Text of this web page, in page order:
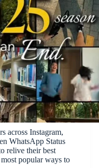
across Instagram,
WhatsApp Status
relive their best
popular ways to